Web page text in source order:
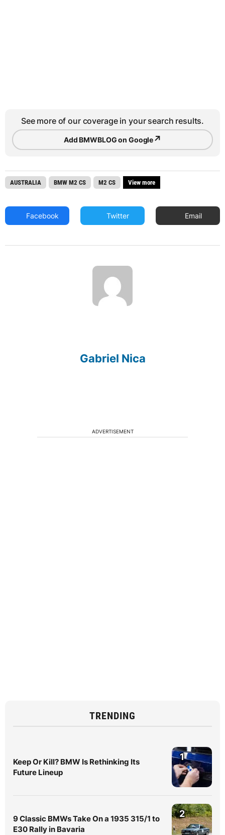
See more of our coverage in your search results.
Add BMWBLOG on Google↗
AUSTRALIA BMW M2 CS M2 CS View more
Facebook Twitter Email
Gabriel Nica
ADVERTISEMENT
TRENDING
Keep Or Kill? BMW Is Rethinking Its
Future Lineup
1
9 Classic BMWs Take On a 1935 315/1 to
E30 Rally in Bavaria
2